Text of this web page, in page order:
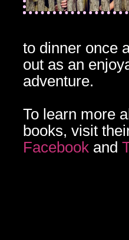
to dinner once
out as an
adventure.
To learn more
books, visit
Facebook and